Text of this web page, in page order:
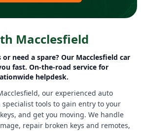
Macclesfield
need a spare? Our Macclesfield car
fast. On-the-road service for
helpdesk.
our experienced auto
tools to gain entry to your
and get you moving. We handle
repair broken keys and remotes,